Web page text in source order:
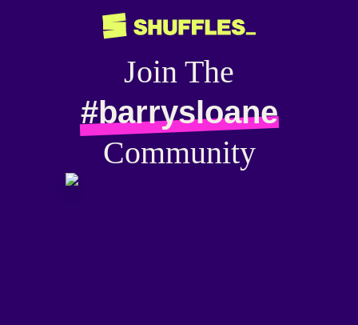
Join The
#barrysloane
Community